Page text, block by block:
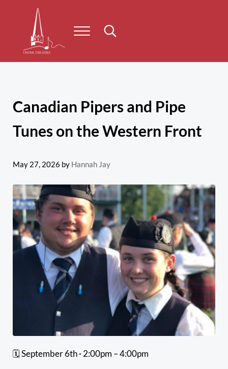
Menu Search...
Canadian Pipers and Pipe
Tunes on the Western Front
May 27, 2026 by Hannah Jay
🗓 September 6th · 2:00pm – 4:00pm